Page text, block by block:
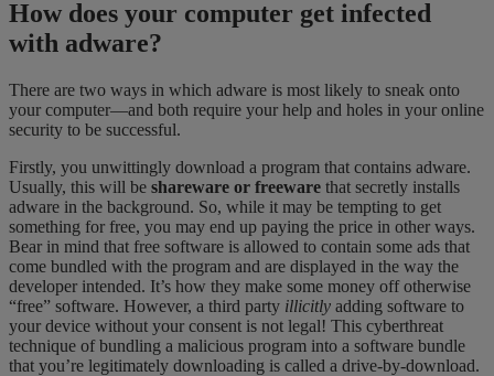
How does your computer get infected
with adware?
There are two ways in which adware is most likely to sneak onto
your computer—and both require your help and holes in your online
security to be successful.
Firstly, you unwittingly download a program that contains adware.
Usually, this will be shareware or freeware that secretly installs
adware in the background. So, while it may be tempting to get
something for free, you may end up paying the price in other ways.
Bear in mind that free software is allowed to contain some ads that
come bundled with the program and are displayed in the way the
developer intended. It’s how they make some money off otherwise
“free” software. However, a third party illicitly adding software to
your device without your consent is not legal! This cyberthreat
technique of bundling a malicious program into a software bundle
that you’re legitimately downloading is called a drive-by-download.